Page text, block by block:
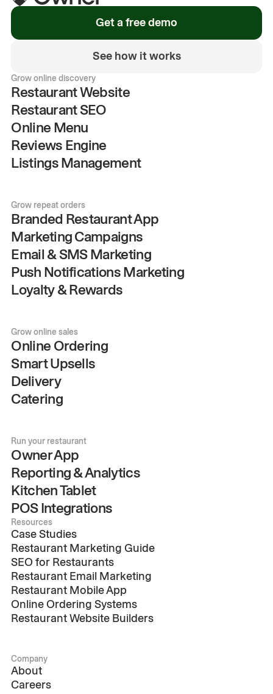
Get a free demo
See how it works
Grow online discovery
Restaurant Website
Restaurant SEO
Online Menu
Reviews Engine
Listings Management
Grow repeat orders
Branded Restaurant App
Marketing Campaigns
Email & SMS Marketing
Push Notifications Marketing
Loyalty & Rewards
Grow online sales
Online Ordering
Smart Upsells
Delivery
Catering
Run your restaurant
Owner App
Reporting & Analytics
Kitchen Tablet
POS Integrations
Resources
Case Studies
Restaurant Marketing Guide
SEO for Restaurants
Restaurant Email Marketing
Restaurant Mobile App
Online Ordering Systems
Restaurant Website Builders
Company
About
Careers